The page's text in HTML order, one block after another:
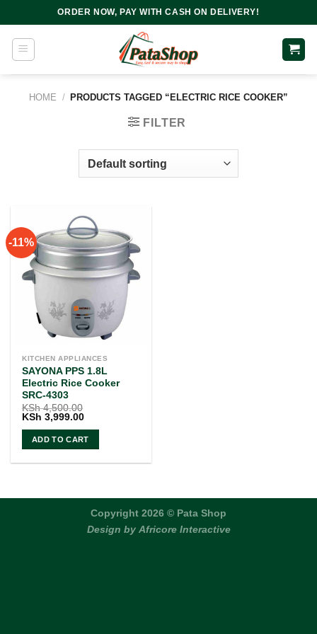
to
content
ORDER NOW, PAY WITH CASH ON DELIVERY!
HOME / PRODUCTS TAGGED “ELECTRIC RICE COOKER”
FILTER
-11%
KITCHEN APPLIANCES
SAYONA PPS 1.8L
Electric Rice Cooker
SRC-4303
KSh4,500.00
Original
was:
KSh 4,500.00.
KSh 3,999.00Current
is:
KSh 3,999.00.
ADD TO CART
Copyright 2026 © Pata Shop
Design by Africore Interactive